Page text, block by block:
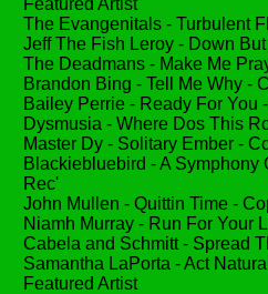
Featured Artist
The Evangenitals - Turbulent
Jeff The Fish Leroy - Down
The Deadmans - Make Me
Brandon Bing - Tell Me Why -
Bailey Perrie - Ready For You
Dysmusia - Where Dos This
Master Dy - Solitary Ember -
Blackiebluebird - A Symphony
Rec'
John Mullen - Quittin Time -
Niamh Murray - Run For Your
Cabela and Schmitt - Spread
Samantha LaPorta - Act
Featured Artist